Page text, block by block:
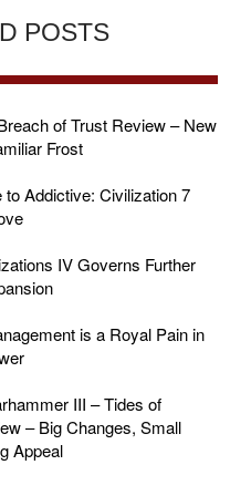
POSTS
of Trust Review – New
Frost
to Addictive: Civilization 7
IV Governs Further
is a Royal Pain in
III – Tides of
– Big Changes, Small
Appeal